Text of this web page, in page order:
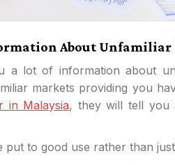
About
a lot of information about
markets providing you
in Malaysia, they will tell you
put to good use rather than